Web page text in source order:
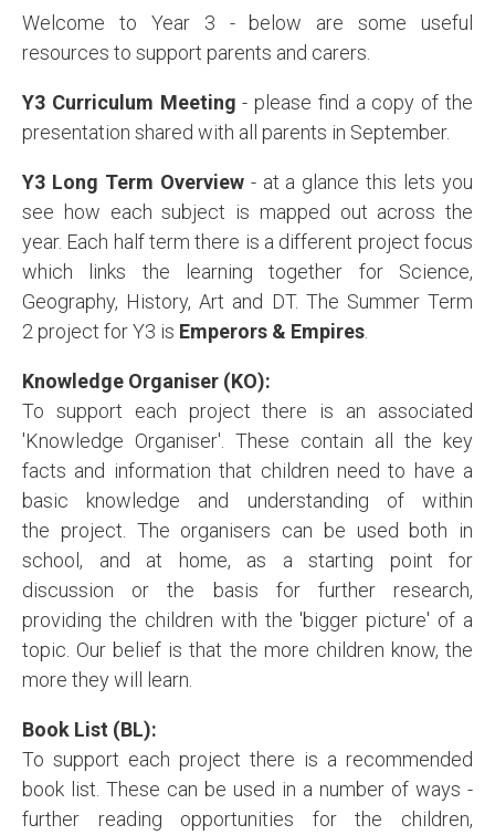
Welcome to Year 3 - below are some useful
resources to support parents and carers.
Y3 Curriculum Meeting - please find a copy of the
presentation shared with all parents in September.
Y3 Long Term Overview- at a glance this lets you
see how each subject is mapped out across the
year. Each half term there is a different project focus
which links the learning together for Science,
Geography, History, Art and DT. The Summer Term
2 project for Y3 is Emperors & Empires
Knowledge Organiser (KO):
To support each project there is an associated
'Knowledge Organiser'. These contain all the key
facts and information that children need to have a
basic knowledge and understanding of within
the project. The organisers can be used both in
school, and at home, as a starting point for
discussion or the basis for further research,
providing the children with the 'bigger picture' of a
topic. Our belief is that the more children know, the
more they will learn.
Book List (BL):
To support each project there is a recommended
book list. These can be used in a number of ways -
further reading opportunities for the children,